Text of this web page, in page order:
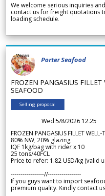
We welcome serious inquiries
contact us for freight quotations
loading schedule.
Porter Seafood
FROZEN PANGASIUS
SEAFOOD
Selling proposal
Wed 5/8/2026 12.25
FROZEN PANGASIUS FILLET
80% NW, 20% glazing
IQF 1kg/bag with rider x 10
25 tons/40FCL
Price to refer: 1.82 USD/kg (valid
-----------------//-----------------
If you guys want to import
premium quality. Kindly contact